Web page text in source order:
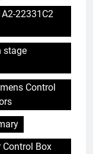
22331C2
stage
Control
Control Box